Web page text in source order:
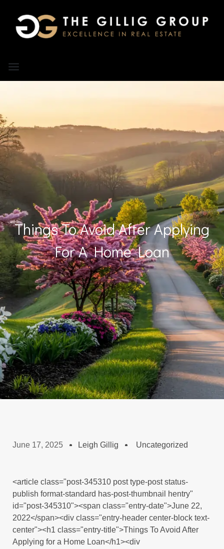
Things To Avoid After Applying
For A Home Loan
June 17, 2025 Leigh Gillig Uncategorized
<article class="post-345310 post type-post status-
publish format-standard has-post-thumbnail hentry"
id="post-345310"><span class="entry-date">June 22,
2022</span><div class="entry-header center-block text-
center"><h1 class="entry-title">Things To Avoid After
Applying for a Home Loan</h1><div